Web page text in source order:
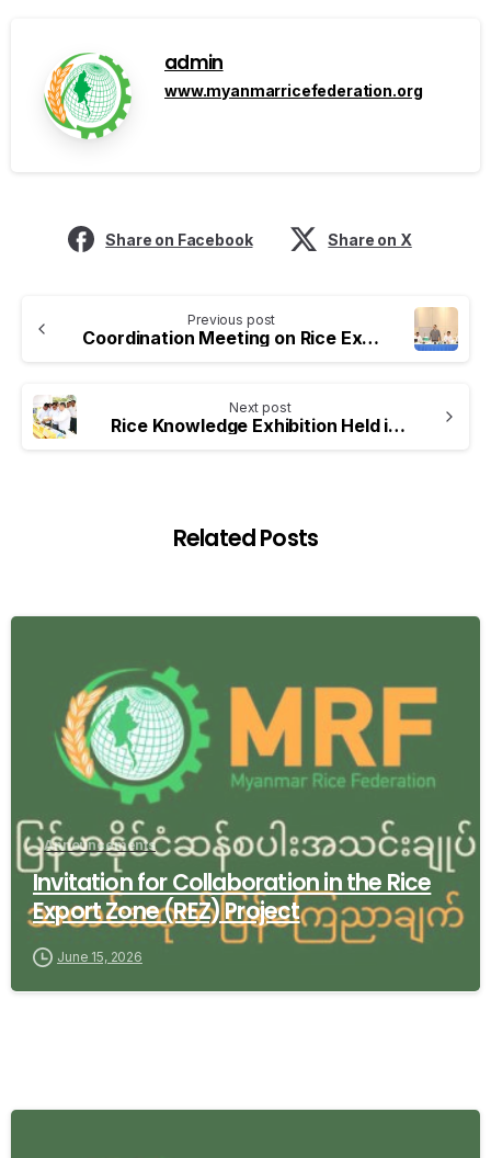
admin
www.myanmarricefederation.org
Share on Facebook Share on X
Previous post
Coordination Meeting on Rice Export Activities Held
Next post
Rice Knowledge Exhibition Held in Nay Pyi Taw
Related Posts
Announcements
Invitation for Collaboration in the Rice
Export Zone (REZ) Project
June 15, 2026